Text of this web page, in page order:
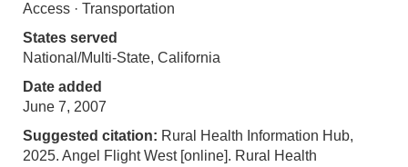
Access · Transportation
States served
National/Multi-State, California
Date added
June 7, 2007
Suggested citation: Rural Health Information Hub,
2025. Angel Flight West [online]. Rural Health